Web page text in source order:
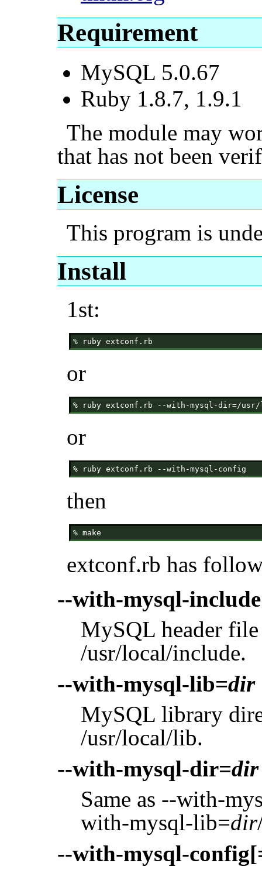
Requirement
MySQL 5.0.67
Ruby 1.8.7, 1.9.1
The module may
that has not been
License
This program is
Install
1st:
or
or
then
extconf.rb has
--with-mysql-
MySQL header
/usr/local/include.
--with-mysql-lib=dir
MySQL library
/usr/local/lib.
--with-mysql-dir=dir
Same as --with-
with-mysql-lib=dir
--with-mysql-